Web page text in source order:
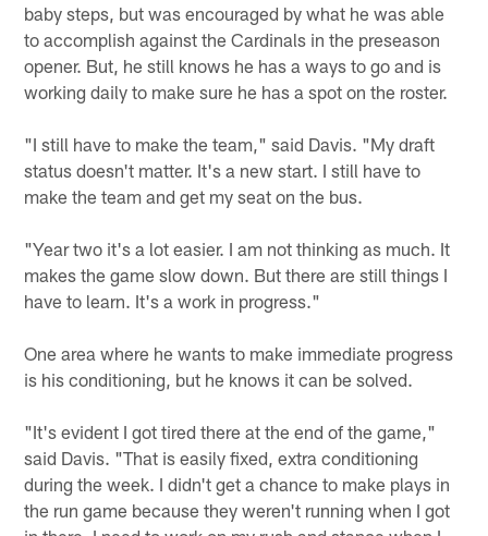
baby steps, but was encouraged by what he was able
to accomplish against the Cardinals in the preseason
opener. But, he still knows he has a ways to go and is
working daily to make sure he has a spot on the roster.
"I still have to make the team," said Davis. "My draft
status doesn't matter. It's a new start. I still have to
make the team and get my seat on the bus.
"Year two it's a lot easier. I am not thinking as much. It
makes the game slow down. But there are still things I
have to learn. It's a work in progress."
One area where he wants to make immediate progress
is his conditioning, but he knows it can be solved.
"It's evident I got tired there at the end of the game,"
said Davis. "That is easily fixed, extra conditioning
during the week. I didn't get a chance to make plays in
the run game because they weren't running when I got